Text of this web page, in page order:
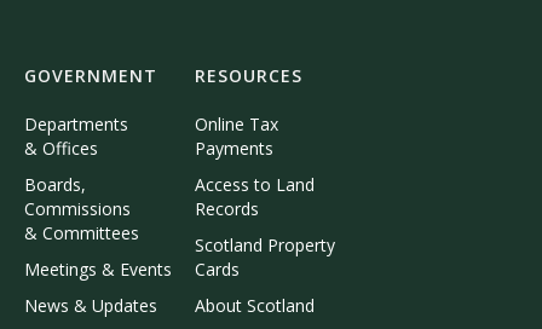
GOVERNMENT
Departments
& Offices
Boards,
Commissions
& Committees
Meetings & Events
News & Updates
RESOURCES
Online Tax
Payments
Access to Land
Records
Scotland Property
Cards
About Scotland